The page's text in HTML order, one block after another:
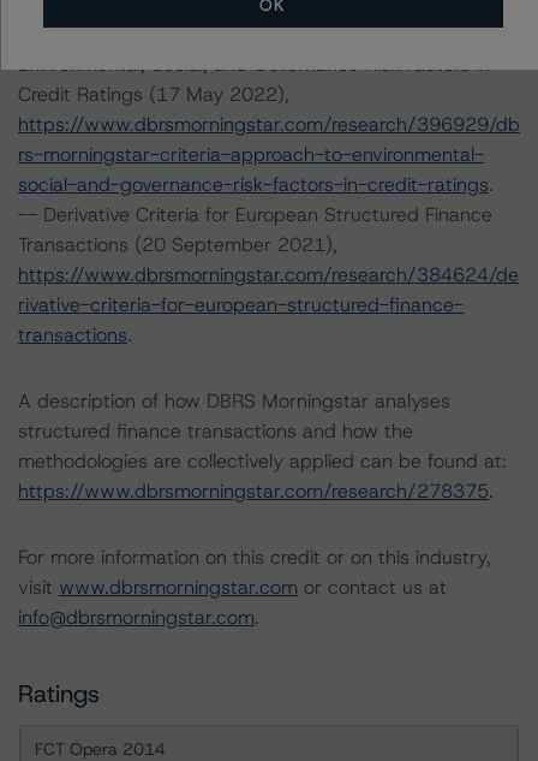
-- DBRS Morningstar Criteria: Approach to
Environmental, Social, and Governance Risk Factors in
Credit Ratings (17 May 2022),
https://www.dbrsmorningstar.com/research/396929/db
rs-morningstar-criteria-approach-to-environmental-
social-and-governance-risk-factors-in-credit-ratings.
-- Derivative Criteria for European Structured Finance
Transactions (20 September 2021),
https://www.dbrsmorningstar.com/research/384624/de
rivative-criteria-for-european-structured-finance-
transactions.
A description of how DBRS Morningstar analyses
structured finance transactions and how the
methodologies are collectively applied can be found at:
https://www.dbrsmorningstar.com/research/278375.
For more information on this credit or on this industry,
visit www.dbrsmorningstar.com or contact us at
info@dbrsmorningstar.com.
Ratings
FCT Opera 2014